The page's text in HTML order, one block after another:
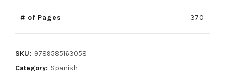
# of Pages 370
SKU: 9789585163058
Category: Spanish